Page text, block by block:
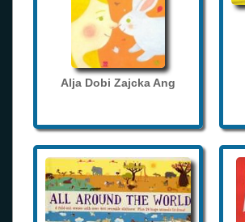
Alja Dobi Zajcka Ang